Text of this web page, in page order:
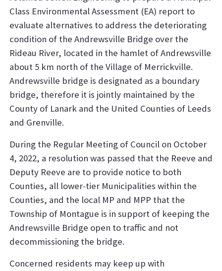
Class Environmental Assessment (EA) report to
evaluate alternatives to address the deteriorating
condition of the Andrewsville Bridge over the
Rideau River, located in the hamlet of Andrewsville
about 5 km north of the Village of Merrickville.
Andrewsville bridge is designated as a boundary
bridge, therefore it is jointly maintained by the
County of Lanark and the United Counties of Leeds
and Grenville.
During the Regular Meeting of Council on October
4, 2022, a resolution was passed that the Reeve and
Deputy Reeve are to provide notice to both
Counties, all lower-tier Municipalities within the
Counties, and the local MP and MPP that the
Township of Montague is in support of keeping the
Andrewsville Bridge open to traffic and not
decommissioning the bridge.
Concerned residents may keep up with